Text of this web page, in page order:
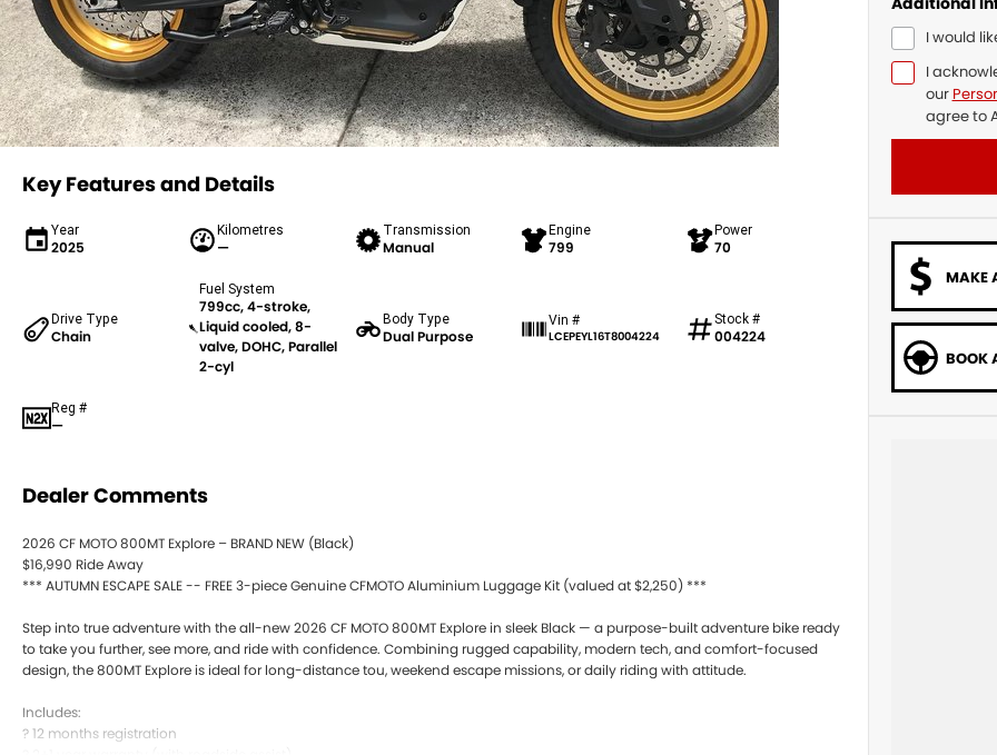
Key Features and Details
Year
2025
Kilometres
—
Transmission
Manual
Engine
799
Power
70
Drive Type
Chain
Fuel System
799cc, 4-stroke,
Liquid cooled, 8-
valve, DOHC, Parallel
2-cyl
Body Type
Dual Purpose
Vin #
LCEPEYL16T8004224
Stock #
004224
Reg #
—
Dealer Comments
2026 CF MOTO 800MT Explore – BRAND NEW (Black)
$16,990 Ride Away
*** AUTUMN ESCAPE SALE -- FREE 3-piece Genuine CFMOTO Aluminium Luggage Kit (valued at $2,250) ***
Step into true adventure with the all-new 2026 CF MOTO 800MT Explore in sleek Black — a purpose-built adventure bike ready
to take you further, see more, and ride with confidence. Combining rugged capability, modern tech, and comfort-focused
design, the 800MT Explore is ideal for long-distance tou, weekend escape missions, or daily riding with attitude.
Includes:
? 12 months registration
I would
I
our
agree to
MAKE
BOOK